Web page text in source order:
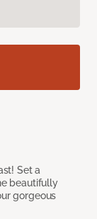
Set a
beautifully
gorgeous